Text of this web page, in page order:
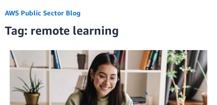
AWS Public Sector Blog
Tag: remote learning